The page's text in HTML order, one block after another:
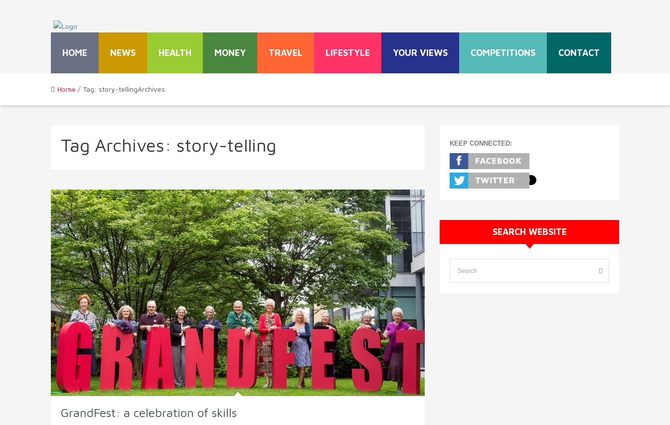
HOME NEWS HEALTH MONEY TRAVEL LIFESTYLE YOUR VIEWS COMPETITIONS CONTACT
Home / Tag: story-tellingArchives
Tag Archives: story-telling
GrandFest: a celebration of skills
KEEP CONNECTED:
SEARCH WEBSITE